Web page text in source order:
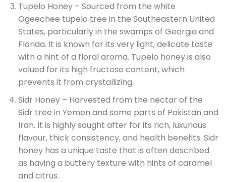
Tupelo Honey – Sourced from the white
Ogeechee tupelo tree in the Southeastern United
States, particularly in the swamps of Georgia and
Florida. It is known for its very light, delicate taste
with a hint of a floral aroma. Tupelo honey is also
valued for its high fructose content, which
prevents it from crystallizing.
Sidr Honey – Harvested from the nectar of the
Sidr tree in Yemen and some parts of Pakistan and
Iran. It is highly sought after for its rich, luxurious
flavour, thick consistency, and health benefits. Sidr
honey has a unique taste that is often described
as having a buttery texture with hints of caramel
and citrus.